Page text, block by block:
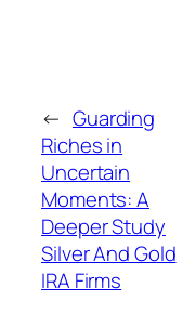
← Guarding
Riches in
Uncertain
Moments: A
Deeper Study
Silver And Gold
IRA Firms